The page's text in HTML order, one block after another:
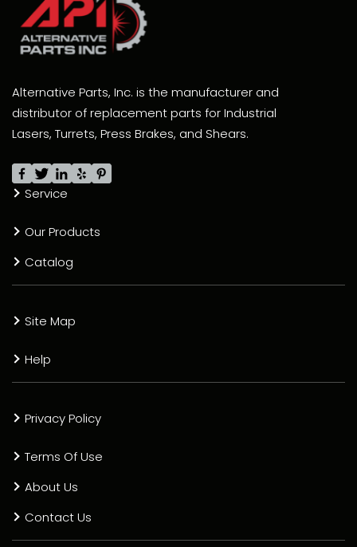
Alternative Parts, Inc. is the manufacturer and
distributor of replacement parts for Industrial
Lasers, Turrets, Press Brakes, and Shears.
Service
Our Products
Catalog
Site Map
Help
Privacy Policy
Terms Of Use
About Us
Contact Us